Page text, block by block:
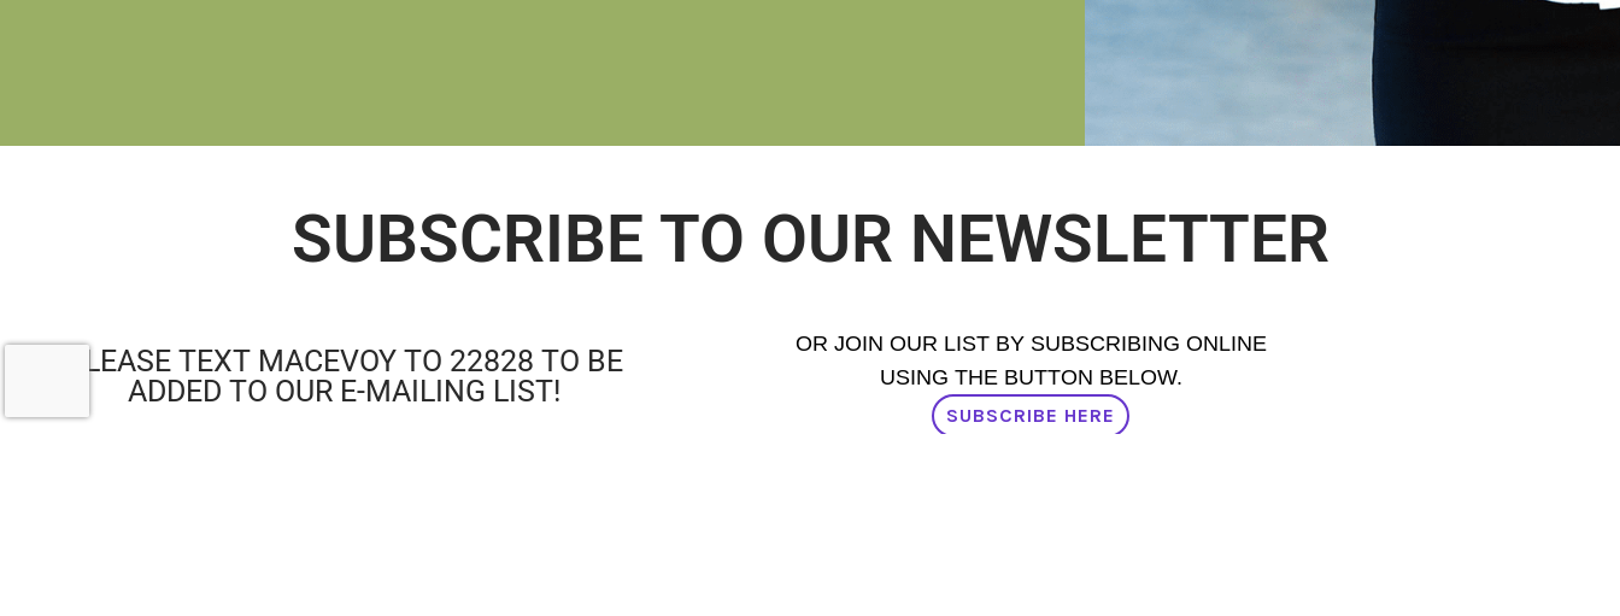
SUBSCRIBE TO OUR NEWSLETTER
PLEASE TEXT MACEVOY TO 22828 TO BE
ADDED TO OUR E-MAILING LIST!
OR JOIN OUR LIST BY SUBSCRIBING ONLINE
USING THE BUTTON BELOW.
SUBSCRIBE HERE